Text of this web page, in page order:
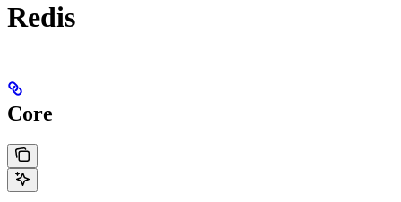
Redis
Core